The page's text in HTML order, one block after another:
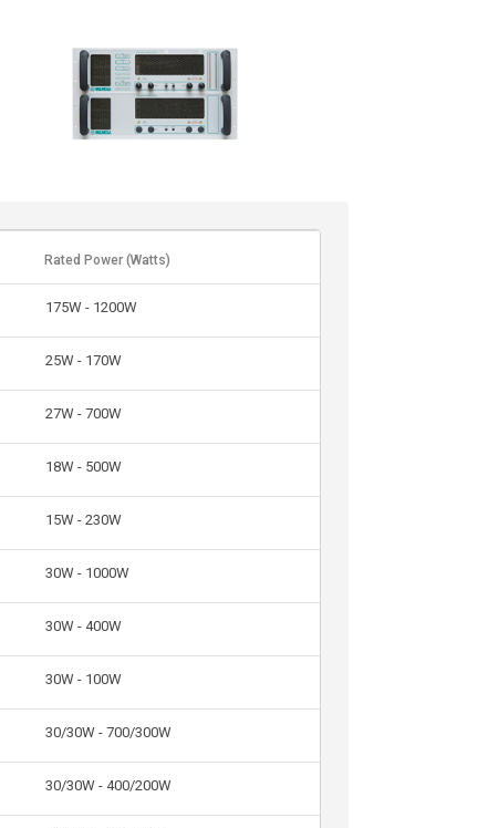
Rated Power (Watts)
175W - 1200W
25W - 170W
27W - 700W
18W - 500W
15W - 230W
30W - 1000W
30W - 400W
30W - 100W
30/30W - 700/300W
30/30W - 400/200W